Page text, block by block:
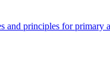
and principles for primary